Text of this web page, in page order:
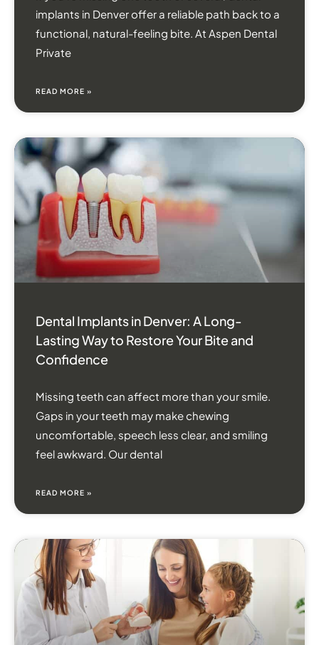
implants in Denver offer a reliable path back to a
functional, natural-feeling bite. At Aspen Dental
Private
READ MORE »
Dental Implants in Denver: A Long-
Lasting Way to Restore Your Bite and
Confidence
Missing teeth can affect more than your smile.
Gaps in your teeth may make chewing
uncomfortable, speech less clear, and smiling
feel awkward. Our dental
READ MORE »